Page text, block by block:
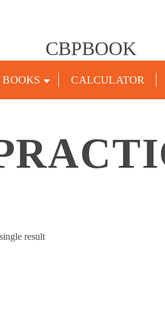
CBPBOOK
BOOKS CALCULATOR
result